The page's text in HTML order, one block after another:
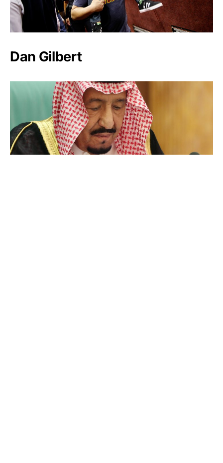
Dan Gilbert